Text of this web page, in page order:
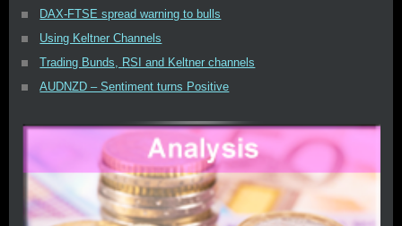
DAX-FTSE spread warning to bulls
Using Keltner Channels
Trading Bunds, RSI and Keltner channels
AUDNZD – Sentiment turns Positive